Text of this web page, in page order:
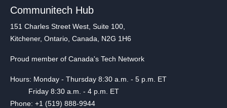
Communitech Hub
151 Charles Street West, Suite 100,
Kitchener, Ontario, Canada, N2G 1H6
Proud member of Canada's Tech Network
Hours: Monday - Thursday 8:30 a.m. - 5 p.m. ET
Friday 8:30 a.m. - 4 p.m. ET
Phone: +1 (519) 888-9944